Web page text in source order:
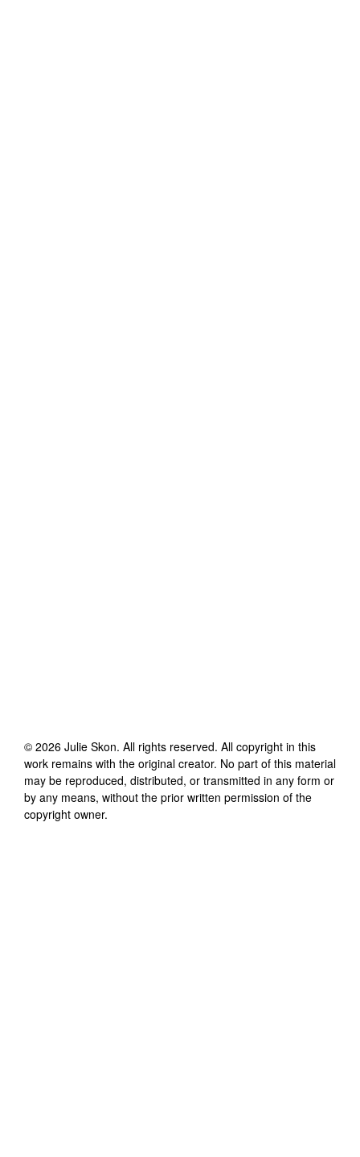
© 2026 Julie Skon. All rights reserved. All copyright in this
work remains with the original creator. No part of this material
may be reproduced, distributed, or transmitted in any form or
by any means, without the prior written permission of the
copyright owner.